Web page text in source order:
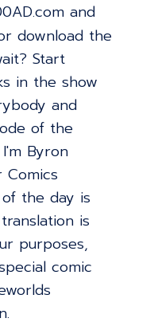
and
download the
Start
in the show
and
of the
Byron
the day is
is
purposes,
comic